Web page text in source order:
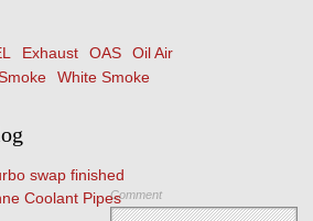
Exhaust OAS
Oil Air
White Smoke
swap finished
Coolant PipesComment